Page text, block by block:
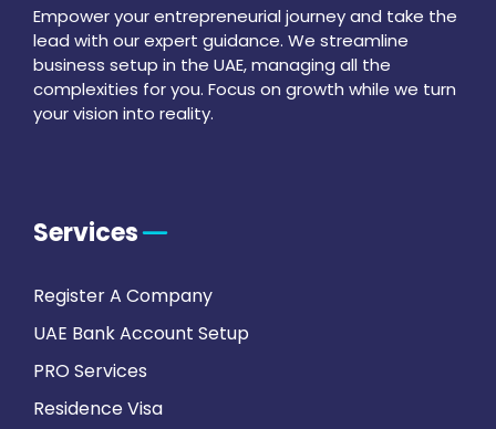
Empower your entrepreneurial journey and take the
lead with our expert guidance. We streamline
business setup in the UAE, managing all the
complexities for you. Focus on growth while we turn
your vision into reality.
Services
Register A Company
UAE Bank Account Setup
PRO Services
Residence Visa